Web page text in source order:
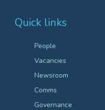
Quick links
People
Vacancies
Newsroom
Comms
Governance